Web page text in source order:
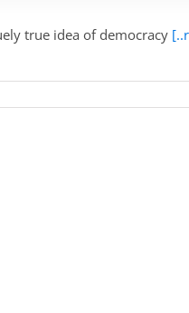
true idea of democracy